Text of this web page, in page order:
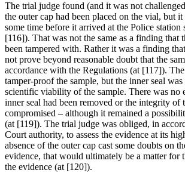
The trial judge found (and it was not
the outer cap had been placed on the vial, but
some time before it arrived at the Police station
[116]). That was not the same as a finding that
been tampered with. Rather it was a finding
not prove beyond reasonable doubt that the
accordance with the Regulations (at [117]).
tamper-proof the sample, but the inner seal
scientific viability of the sample. There was no
inner seal had been removed or the integrity of
compromised – although it remained a
(at [119]). The trial judge was obliged, in
Court authority, to assess the evidence at its
absence of the outer cap cast some doubts on
evidence, that would ultimately be a matter for
the evidence (at [120]).